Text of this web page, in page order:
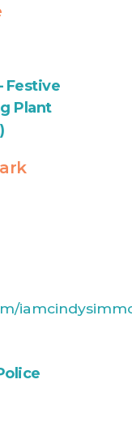
Festive
Plant